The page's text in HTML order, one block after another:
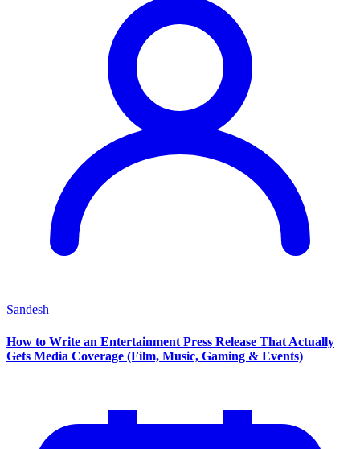
Sandesh
How to Write an Entertainment Press Release That Actually
Gets Media Coverage (Film, Music, Gaming & Events)